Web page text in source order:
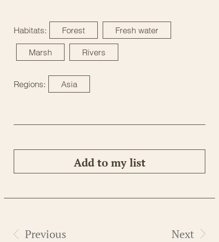
Habitats: Forest Fresh water
Marsh Rivers
Regions: Asia
Add to my list
Previous Next